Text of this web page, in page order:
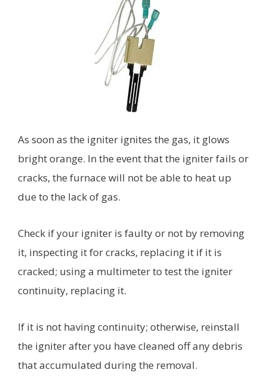
As soon as the igniter ignites the gas, it glows
bright orange. In the event that the igniter fails or
cracks, the furnace will not be able to heat up
due to the lack of gas.
Check if your igniter is faulty or not by removing
it, inspecting it for cracks, replacing it if it is
cracked; using a multimeter to test the igniter
continuity, replacing it.
If it is not having continuity; otherwise, reinstall
the igniter after you have cleaned off any debris
that accumulated during the removal.